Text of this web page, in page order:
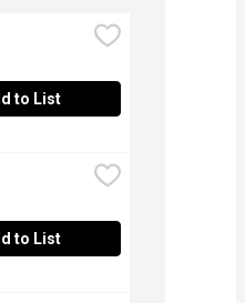
to List
to List